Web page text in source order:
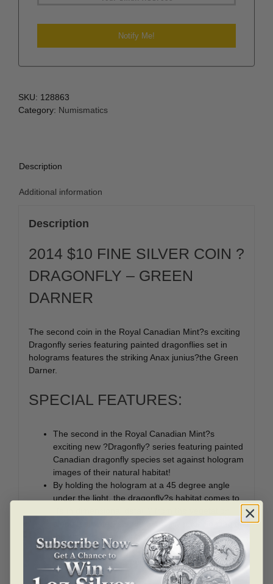
SKU: 128863
Category: Numismatics
Description
Additional information
Description
2014 $10 FINE SILVER COIN ?
DRAGONFLY – GREEN
DARNER
The second coin in the Royal Canadian Mint?s exciting
Dragonfly series featuring painted dragonflies set in
holograms features the striking Anax junius?the Green
Darner.
SPECIAL FEATURES:
The second in the Royal Canadian Mint?s
exciting new ?Dragonfly? series featuring painted
Canadian dragonfly species set against hologram
images of their natural habitat!
By holding the hologram at a 45 degree angle
under the light, the dragonfly?s habitat comes to
along the water?s edge to the lily pads floating on
the water?s shimmering, reflective surface.
A beautiful gift and exquisite addition to any
nature- themed or specialty coin collection.